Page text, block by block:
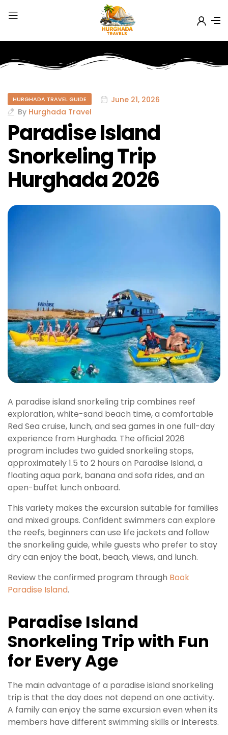
HURGHADA TRAVEL GUIDE
June 21, 2026
By Hurghada Travel
Paradise Island
Snorkeling Trip
Hurghada 2026
A paradise island snorkeling trip combines reef
exploration, white-sand beach time, a comfortable
Red Sea cruise, lunch, and sea games in one full-day
experience from Hurghada. The official 2026
program includes two guided snorkeling stops,
approximately 1.5 to 2 hours on Paradise Island, a
floating aqua park, banana and sofa rides, and an
open-buffet lunch onboard.
This variety makes the excursion suitable for families
and mixed groups. Confident swimmers can explore
the reefs, beginners can use life jackets and follow
the snorkeling guide, while guests who prefer to stay
dry can enjoy the boat, beach, views, and lunch.
Review the confirmed program through Book
Paradise Island.
Paradise Island
Snorkeling Trip with Fun
for Every Age
The main advantage of a paradise island snorkeling
trip is that the day does not depend on one activity.
A family can enjoy the same excursion even when its
members have different swimming skills or interests.